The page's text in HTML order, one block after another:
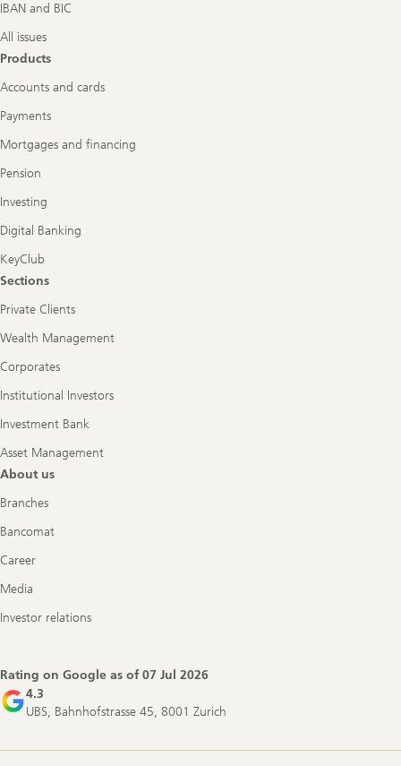
IBAN and BIC
All issues
Products
Accounts and cards
Payments
Mortgages and financing
Pension
Investing
Digital Banking
KeyClub
Sections
Private Clients
Wealth Management
Corporates
Institutional Investors
Investment Bank
Asset Management
About us
Branches
Bancomat
Career
Media
Investor relations
Rating on Google as of07 Jul 2026
4.3
UBS, Bahnhofstrasse 45, 8001 Zurich